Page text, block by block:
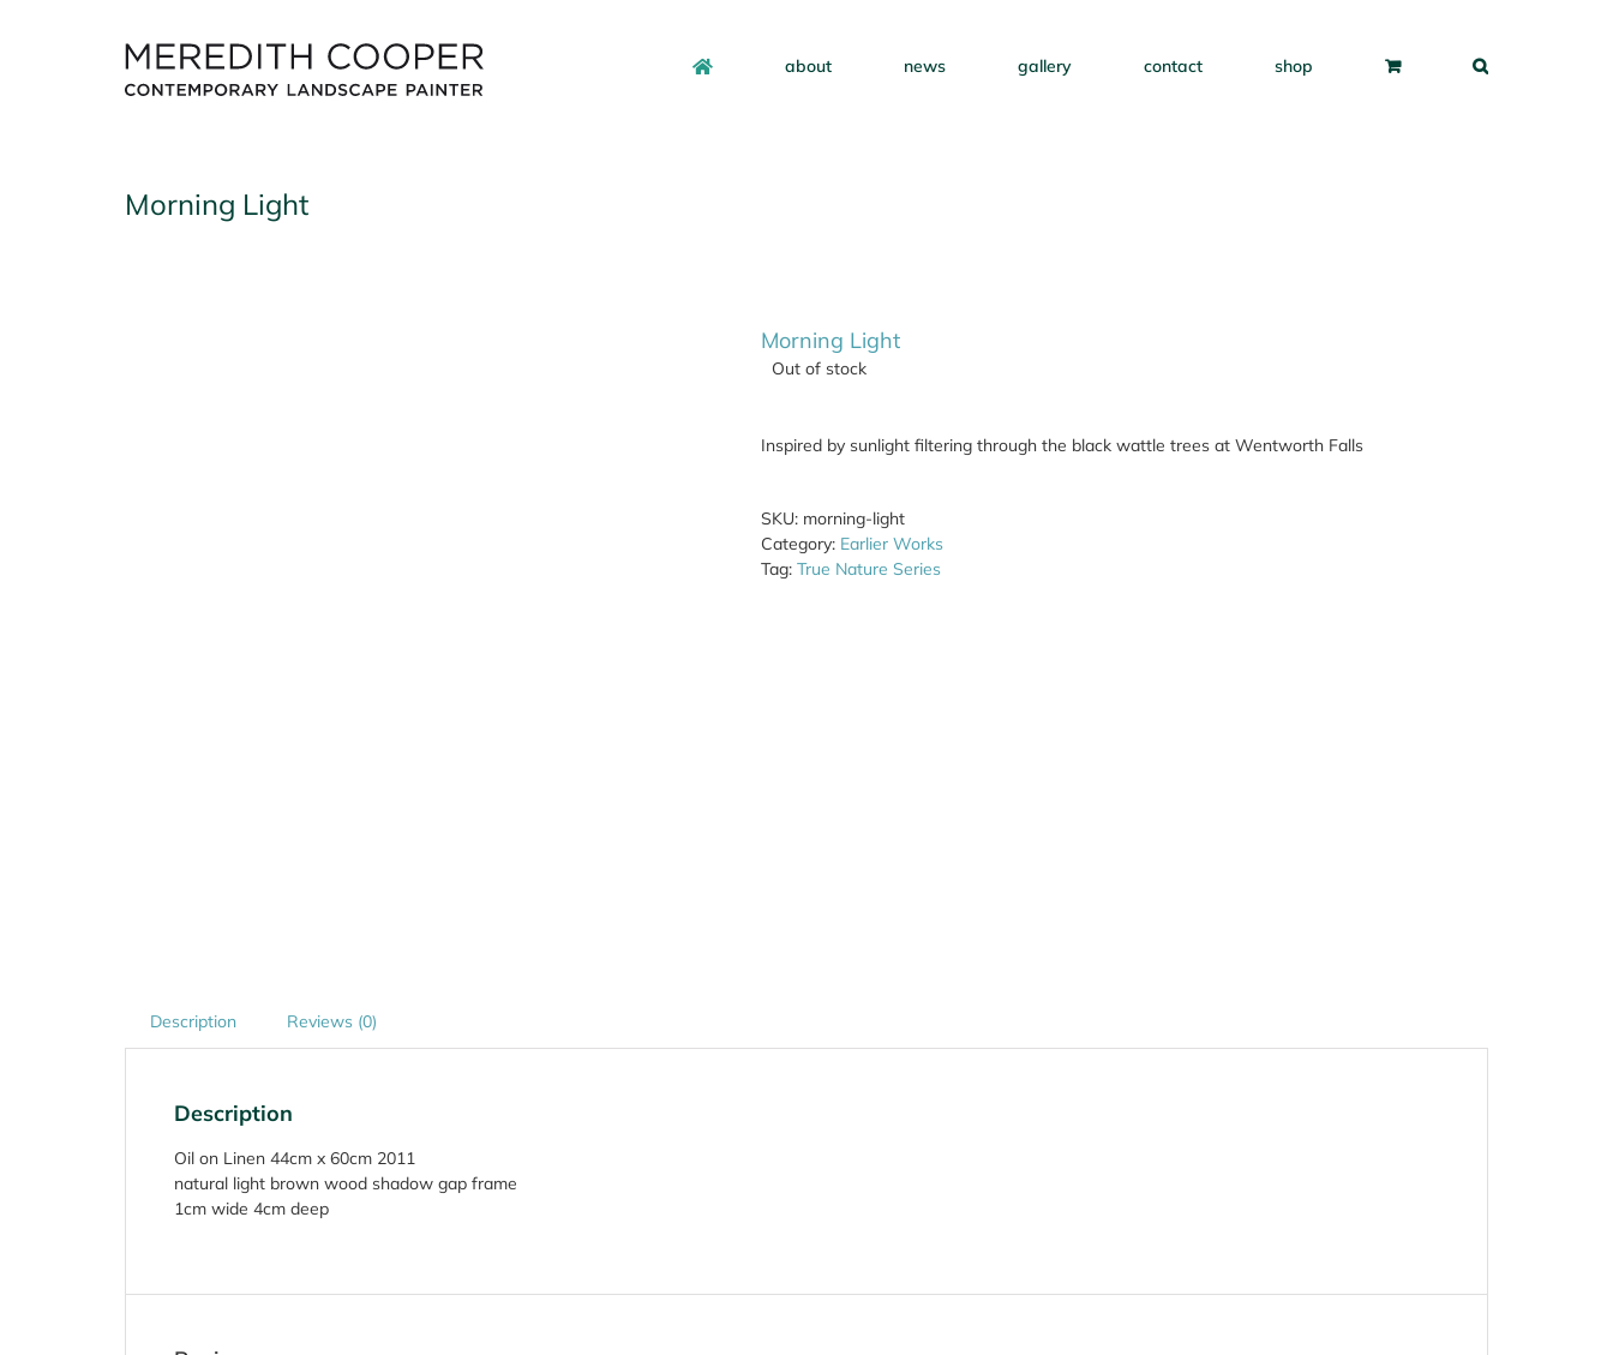
about news gallery contact shop
Morning Light
Morning Light
Out of stock
Inspired by sunlight filtering through the black wattle trees at Wentworth Falls
SKU: morning-light
Category: Earlier Works
Tag: True Nature Series
Description Reviews (0)
Description
Oil on Linen 44cm x 60cm 2011
natural light brown wood shadow gap frame
1cm wide 4cm deep